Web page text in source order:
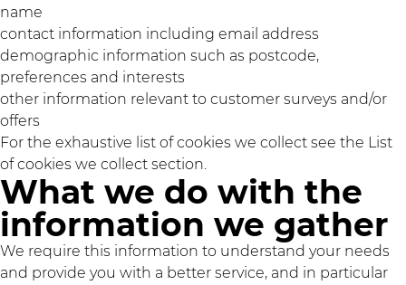
name
contact information including email address
demographic information such as postcode,
preferences and interests
other information relevant to customer surveys and/or
offers
For the exhaustive list of cookies we collect see the List
of cookies we collect section.
What we do with the
information we gather
We require this information to understand your needs
and provide you with a better service, and in particular